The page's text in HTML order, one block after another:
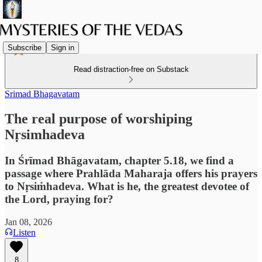
Subscribe Sign in
Read distraction-free on Substack
Srimad Bhagavatam
The real purpose of worshiping
Nṛsimhadeva
In Śrīmad Bhāgavatam, chapter 5.18, we find a
passage where Prahlāda Maharaja offers his prayers
to Nṛsiṁhadeva. What is he, the greatest devotee of
the Lord, praying for?
Jan 08, 2026
Listen
8